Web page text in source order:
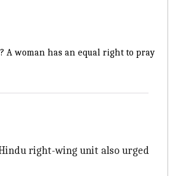
woman has an equal right to pray
right-wing unit also urged